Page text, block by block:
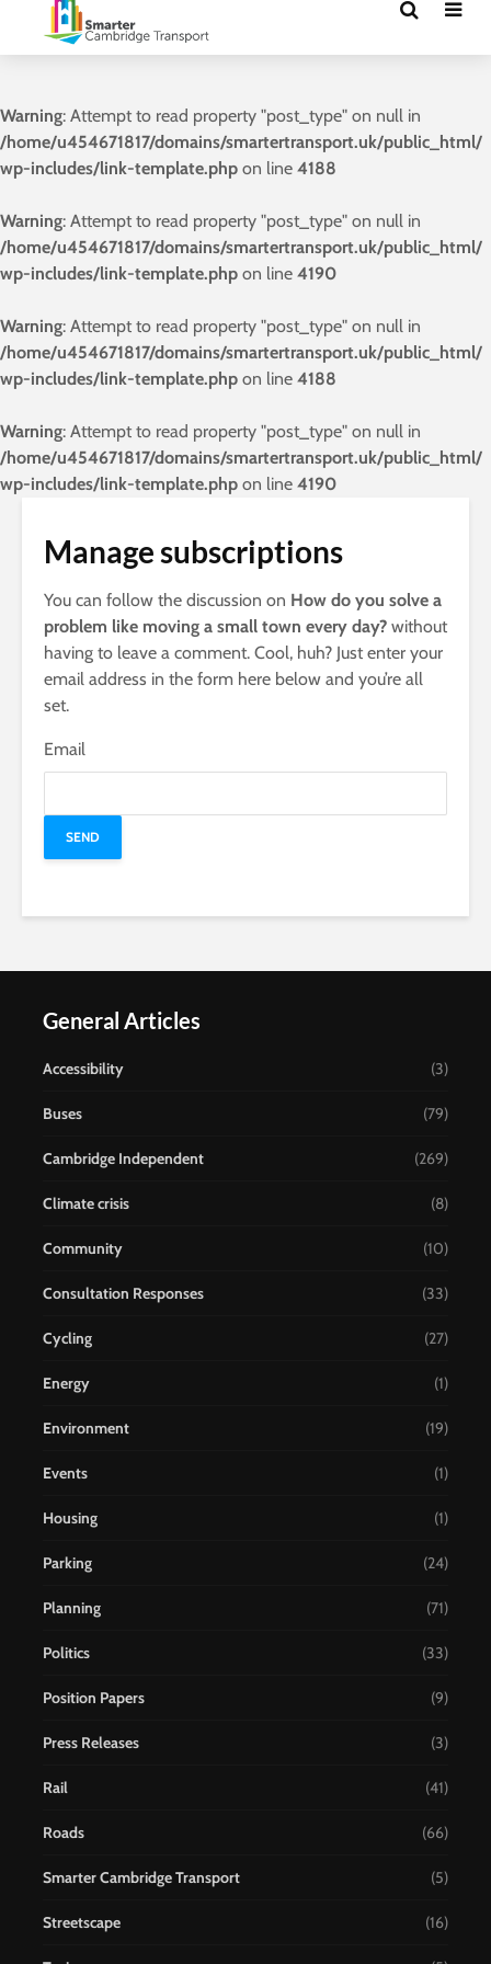
Warning: Attempt to read property "post_type" on null in
/home/u454671817/domains/smartertransport.uk/public_html/
wp-includes/link-template.php on line 4188
Warning: Attempt to read property "post_type" on null in
/home/u454671817/domains/smartertransport.uk/public_html/
wp-includes/link-template.php on line 4190
Warning: Attempt to read property "post_type" on null in
/home/u454671817/domains/smartertransport.uk/public_html/
wp-includes/link-template.php on line 4188
Warning: Attempt to read property "post_type" on null in
/home/u454671817/domains/smartertransport.uk/public_html/
wp-includes/link-template.php on line 4190
Manage subscriptions
You can follow the discussion on How do you solve a
problem like moving a small town every day? without
having to leave a comment. Cool, huh? Just enter your
email address in the form here below and you’re all
set.
Email
General Articles
Accessibility (3)
Buses (79)
Cambridge Independent (269)
Climate crisis (8)
Community (10)
Consultation Responses (33)
Cycling (27)
Energy (1)
Environment (19)
Events (1)
Housing (1)
Parking (24)
Planning (71)
Politics (33)
Position Papers (9)
Press Releases (3)
Rail (41)
Roads (66)
Smarter Cambridge Transport (5)
Streetscape (16)